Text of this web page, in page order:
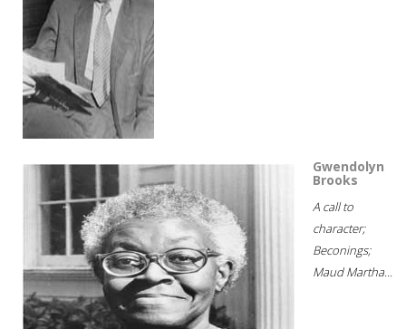
Gwendolyn
Brooks
A call to
character;
Beconings;
Maud Martha...